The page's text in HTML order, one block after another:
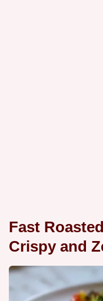
Fast
Crispy and